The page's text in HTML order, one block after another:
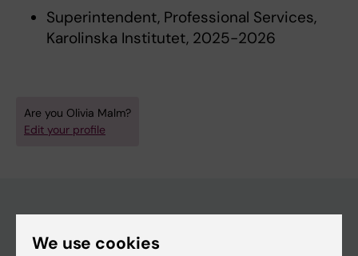
Superintendent, Professional Services,
Karolinska Institutet, 2025-2026
Are you Olivia Malm?
Edit your profile
Main menu
We use cookies